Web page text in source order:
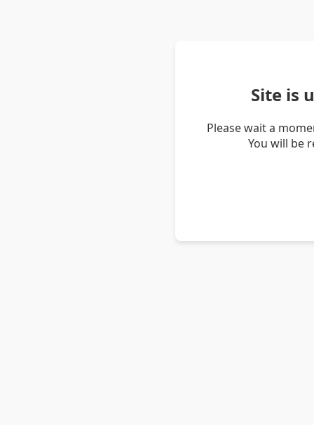
Site is
Please wait a
You will be